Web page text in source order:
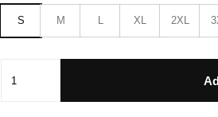
S M L XL 2XL